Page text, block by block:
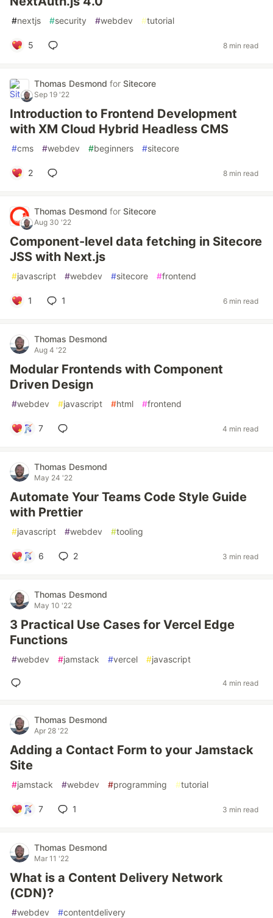
#nextjs #security #webdev #tutorial
5 8 min read
Thomas Desmond for Sitecore
Sep 19 '22
Introduction to Frontend Development
with XM Cloud Hybrid Headless CMS
#cms #webdev #beginners #sitecore
2 8 min read
Thomas Desmond for Sitecore
Aug 30 '22
Component-level data fetching in Sitecore
JSS with Next.js
#javascript #webdev #sitecore #frontend
1 1 6 min read
Thomas Desmond
Aug 4 '22
Modular Frontends with Component
Driven Design
#webdev #javascript #html #frontend
7 4 min read
Thomas Desmond
May 24 '22
Automate Your Teams Code Style Guide
with Prettier
#javascript #webdev #tooling
6 2 3 min read
Thomas Desmond
May 10 '22
3 Practical Use Cases for Vercel Edge
Functions
#webdev #jamstack #vercel #javascript
4 min read
Thomas Desmond
Apr 28 '22
Adding a Contact Form to your Jamstack
Site
#jamstack #webdev #programming #tutorial
7 1 3 min read
Thomas Desmond
Mar 11 '22
What is a Content Delivery Network
(CDN)?
#webdev #contentdelivery